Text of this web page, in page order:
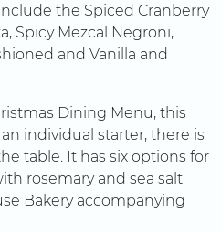
the Spiced Cranberry
Spicy Mezcal Negroni,
and Vanilla and
Dining Menu, this
individual starter, there is
table. It has six options for
rosemary and sea salt
Bakery accompanying